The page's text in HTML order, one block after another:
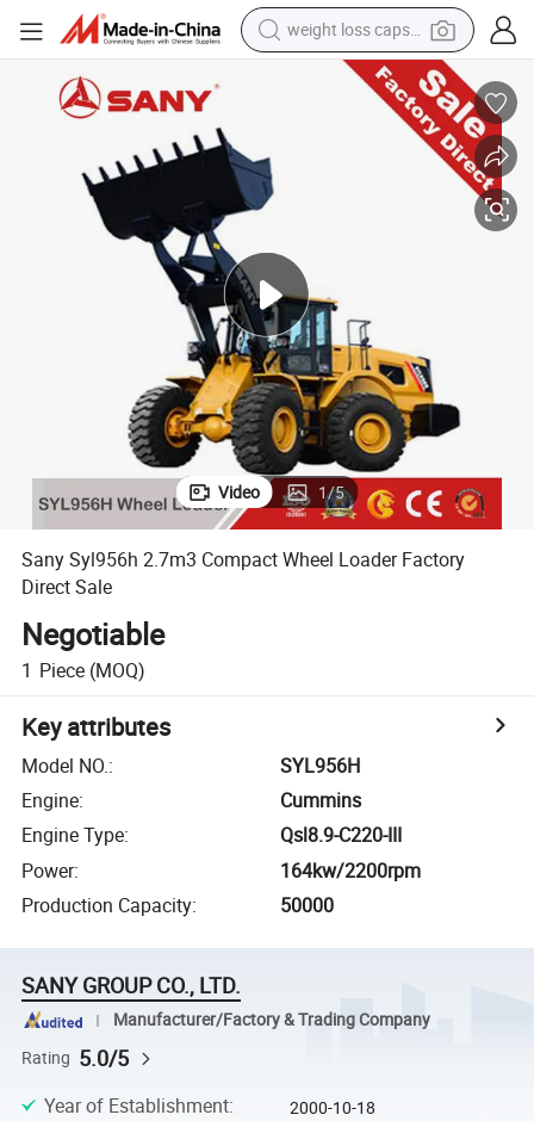
electric car
electric bike
wheel loader
Video 1/5
Sany Syl956h 2.7m3 Compact Wheel Loader Factory
Direct Sale
Negotiable
1 Piece (MOQ)
Key attributes
Model NO.:
SYL956H
Engine:
Cummins
Engine Type:
Qsl8.9-C220-III
Power:
164kw/2200rpm
Production Capacity: 50000
SANY GROUP CO., LTD.
Manufacturer/Factory & Trading Company
Rating 5.0/5
Year of Establishment: 2000-10-18